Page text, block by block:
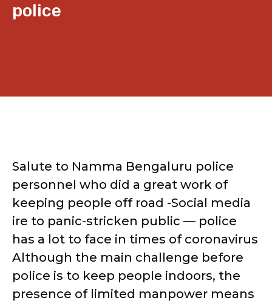
police
Salute to Namma Bengaluru police
personnel who did a great work of
keeping people off road -Social media
ire to panic-stricken public — police
has a lot to face in times of coronavirus
Although the main challenge before
police is to keep people indoors, the
presence of limited manpower means